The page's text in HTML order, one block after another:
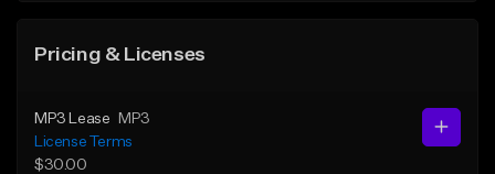
Pricing & Licenses
MP3 Lease
MP3
License Terms
$30.00